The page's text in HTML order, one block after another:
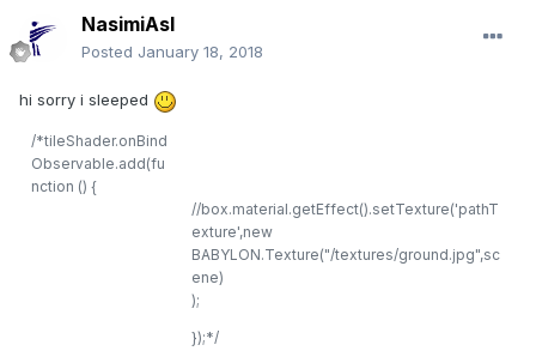
NasimiAsl
Posted January 18, 2018
hi sorry i sleeped
/*tileShader.onBind
Observable.add(fu
nction () {
//box.material.getEffect().setTexture('pathT
exture',new
BABYLON.Texture("/textures/ground.jpg",sc
ene)
);
});*/